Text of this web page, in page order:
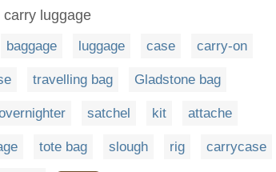
luggage
baggage luggage case carry-on
travelling bag Gladstone bag
satchel kit attache
tote bag slough rig carrycase